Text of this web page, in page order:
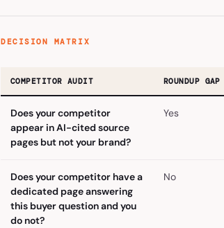
DECISION MATRIX
COMPETITOR AUDIT ROUNDUP GAP
Does your competitor
appear in AI-cited source
pages but not your brand?
Yes
Does your competitor have a
dedicated page answering
this buyer question and you
do not?
No